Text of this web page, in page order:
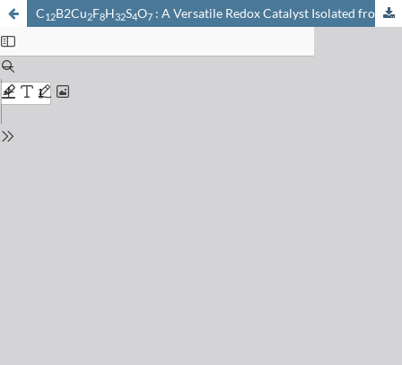
C12B2Cu2F8H32S4O7: A Versatile Redox Catalyst Isolated from Autoxidized Cu(CH